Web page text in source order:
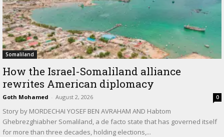
Somaliland
How the Israel-Somaliland alliance
rewrites American diplomacy
Goth Mohamed - August 2, 2026 0
Story by MORDECHAI YOSEF BEN AVRAHAM AND Habtom
Ghebrezghiabher Somaliland, a de facto state that has governed itself
for more than three decades, holding elections,...